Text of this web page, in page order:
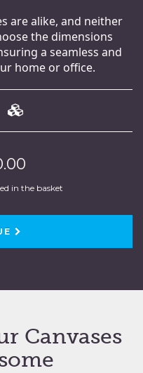
are alike, and neither
the dimensions
a seamless and
home or office.
in the basket
Canvases